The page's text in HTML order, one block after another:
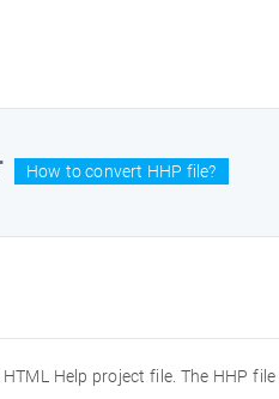
How to convert HHP file?
Help project file. The HHP